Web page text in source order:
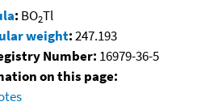
: BO2Tl
weight:247.193
Number: 16979-36-5
on this page: